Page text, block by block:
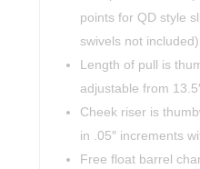
points for QD style
swivels not included)
Length of pull is
adjustable from
Cheek riser is
in .05″ increments
Free float barrel